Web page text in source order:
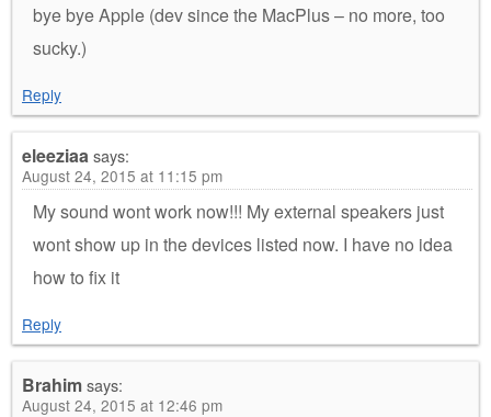
bye bye Apple (dev since the MacPlus – no more, too
sucky.)
Reply
eleeziaasays:
August 24, 2015 at 11:15 pm
My sound wont work now!!! My external speakers just
wont show up in the devices listed now. I have no idea
how to fix it
Reply
Brahimsays:
August 24, 2015 at 12:46 pm